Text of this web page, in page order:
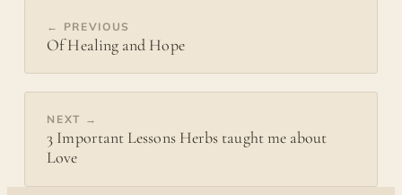
← PREVIOUS
Of Healing and Hope
NEXT →
3 Important Lessons Herbs taught me about
Love